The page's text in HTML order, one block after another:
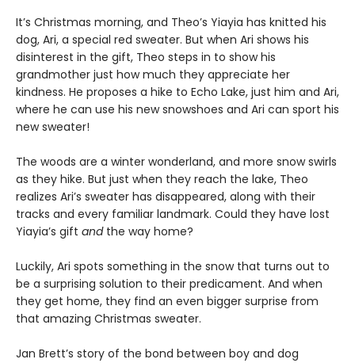
It’s Christmas morning, and Theo’s Yiayia has knitted his
dog, Ari, a special red sweater. But when Ari shows his
disinterest in the gift, Theo steps in to show his
grandmother just how much they appreciate her
kindness. He proposes a hike to Echo Lake, just him and Ari,
where he can use his new snowshoes and Ari can sport his
new sweater!
The woods are a winter wonderland, and more snow swirls
as they hike. But just when they reach the lake, Theo
realizes Ari’s sweater has disappeared, along with their
tracks and every familiar landmark. Could they have lost
Yiayia’s gift and the way home?
Luckily, Ari spots something in the snow that turns out to
be a surprising solution to their predicament. And when
they get home, they find an even bigger surprise from
that amazing Christmas sweater.
Jan Brett’s story of the bond between boy and dog